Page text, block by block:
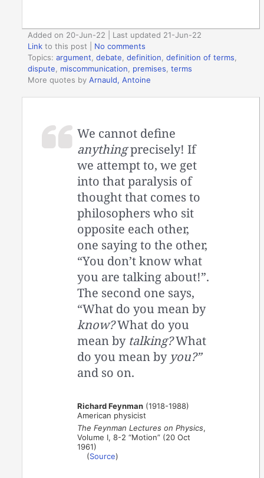
Added on 20-Jun-22 | Last updated 21-Jun-22
Link to this post
No comments
Topics:argument ,debate ,definition ,definition of terms
dispute
miscommunication premises ,terms
More quotes byArnauld, Antoine
We cannot define
anythingprecisely! If
we attempt to, we get
into that paralysis of
thought that comes to
philosophers who sit
opposite each other,
one saying to the other,
“You don’t know what
you are talking about!”.
The second one says,
“What do you mean by
know?What do you
mean by talking?What
do you mean by you?”
and so on.
Richard Feynman (1918-1988)
American physicist
The Feynman Lectures on Physics,
Volume I, 8-2 “Motion” (20 Oct
1961)
(Source)